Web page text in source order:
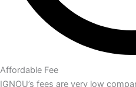
Affordable Fee
IGNOU’s fees are very low